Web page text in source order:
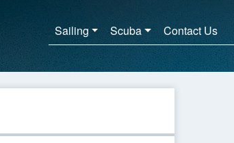
Sailing Scuba Contact Us